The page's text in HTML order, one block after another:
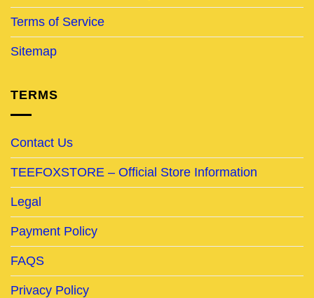
Terms of Service
Sitemap
TERMS
Contact Us
TEEFOXSTORE – Official Store Information
Legal
Payment Policy
FAQS
Privacy Policy